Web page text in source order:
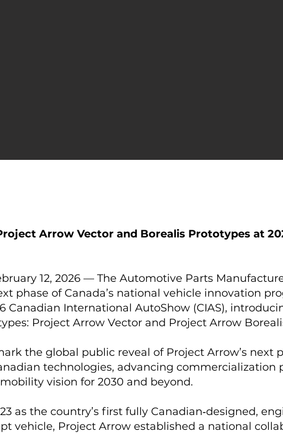
Arrow Vector and Borealis Prototypes at
12, 2026 — The Automotive Parts
phase of Canada’s national vehicle innovation
Canadian International AutoShow (CIAS),
Project Arrow Vector and Project Arrow
the global public reveal of Project Arrow’s next
technologies, advancing commercialization
mobility vision for 2030 and beyond.
as the country’s first fully Canadian‑designed,
vehicle, Project Arrow established a national